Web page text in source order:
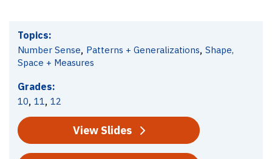
Topics:
Number Sense, Patterns + Generalizations, Shape,
Space + Measures
Grades:
10, 11, 12
View Slides